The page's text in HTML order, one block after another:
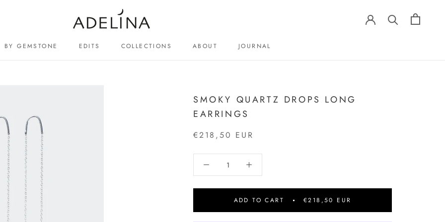
BY GEMSTONE EDITS COLLECTIONS
ABOUT
JOURNAL
SMOKY QUARTZ DROPS LONG
EARRINGS
€218,50 EUR
ADD TO CART €218,50 EUR